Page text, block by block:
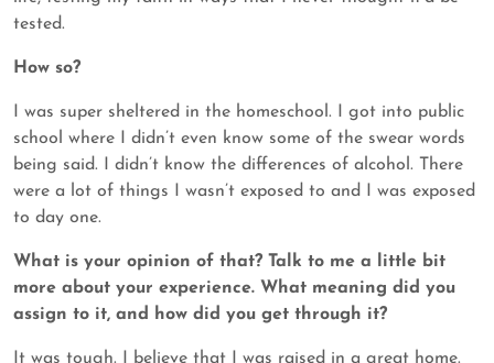
tested.
How so?
I was super sheltered in the homeschool. I got into public
school where I didn’t even know some of the swear words
being said. I didn’t know the differences of alcohol. There
were a lot of things I wasn’t exposed to and I was exposed
to day one.
What is your opinion of that? Talk to me a little bit
more about your experience. What meaning did you
assign to it, and how did you get through it?
It was tough. I believe that I was raised in a great home.